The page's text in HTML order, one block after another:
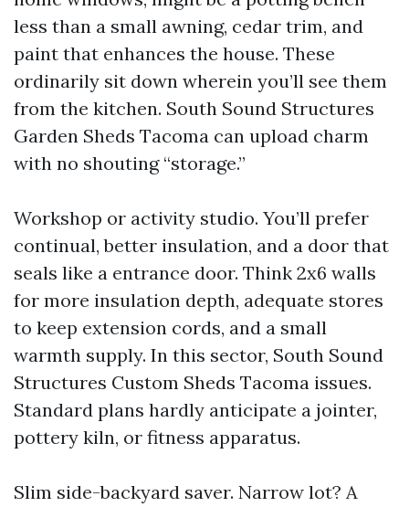
less than a small awning, cedar trim, and
paint that enhances the house. These
ordinarily sit down wherein you’ll see them
from the kitchen. South Sound Structures
Garden Sheds Tacoma can upload charm
with no shouting “storage.”
Workshop or activity studio. You’ll prefer
continual, better insulation, and a door that
seals like a entrance door. Think 2x6 walls
for more insulation depth, adequate stores
to keep extension cords, and a small
warmth supply. In this sector, South Sound
Structures Custom Sheds Tacoma issues.
Standard plans hardly anticipate a jointer,
pottery kiln, or fitness apparatus.
Slim side-backyard saver. Narrow lot? A